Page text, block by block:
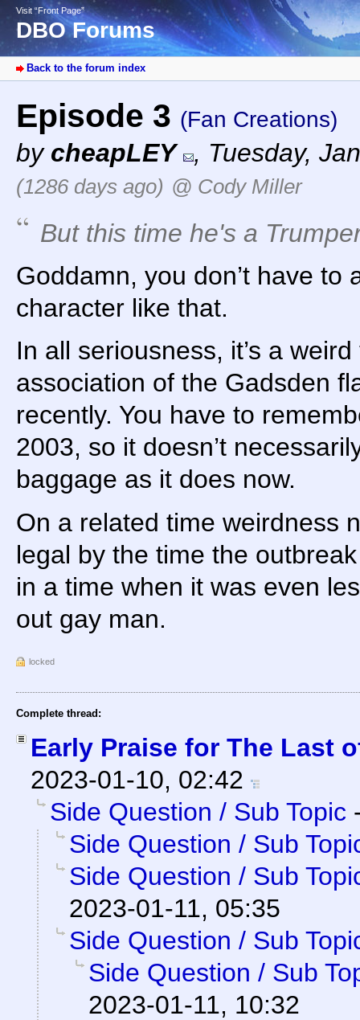
Visit “Front Page”
DBO Forums
Back to the forum index
Episode 3 (Fan Creations)
by cheapLEY , Tuesday,
(1286 days ago) @ Cody Miller
But this time he's a
Goddamn, you don’t have to
character like that.
In all seriousness, it’s a
association of the Gadsden
recently. You have to
2003, so it doesn’t
baggage as it does now.
On a related time weirdness
legal by the time the
in a time when it was even
out gay man.
locked
Complete thread:
Early Praise for The Last
2023-01-10, 02:42
Side Question / Sub Topic
Side Question / Sub
Side Question / Sub
2023-01-11, 05:35
Side Question / Sub
Side Question / Sub
2023-01-11, 10:32